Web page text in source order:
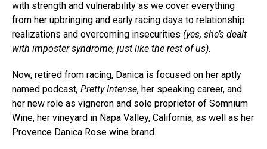
with strength and vulnerability as we cover everything
from her upbringing and early racing days to relationship
realizations and overcoming insecurities (yes, she’s dealt
with imposter syndrome, just like the rest of us).
Now, retired from racing, Danica is focused on her aptly
named podcast, Pretty Intense, her speaking career, and
her new role as vigneron and sole proprietor of Somnium
Wine, her vineyard in Napa Valley, California, as well as her
Provence Danica Rose wine brand.